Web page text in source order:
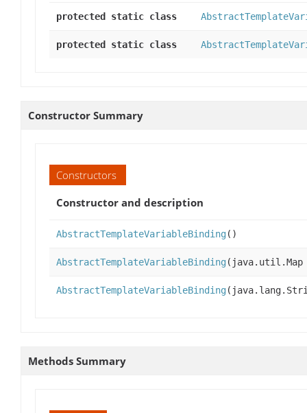
protected static class
protected static class
Constructor Summary
Constructors
Constructor and description
AbstractTemplateVariableBinding()
AbstractTemplateVariableBinding
AbstractTemplateVariableBinding
Methods Summary